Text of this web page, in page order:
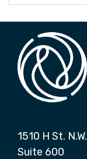
1510 H St. N.W.
Suite 600